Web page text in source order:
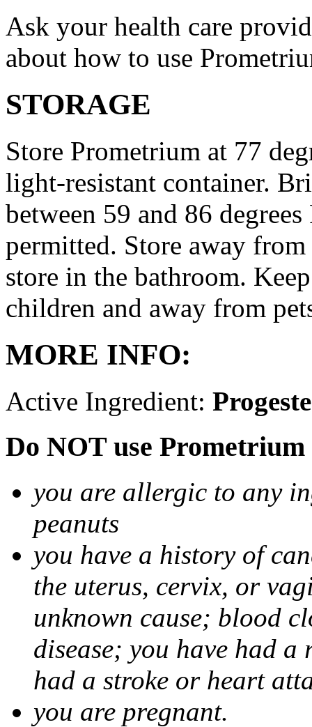
Ask your health care
about how to use
STORAGE
Store Prometrium at 77
light-resistant container.
between 59 and 86
permitted. Store away
store in the bathroom.
children and away from
MORE INFO:
Active Ingredient:
Do NOT use
you are allergic to any
peanuts
you have a history of
the uterus, cervix, or
unknown cause; blood
disease; you have had
had a stroke or heart
you are pregnant.